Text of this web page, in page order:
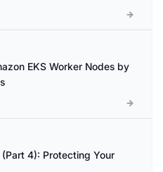
EKS Worker Nodes by
4): Protecting Your